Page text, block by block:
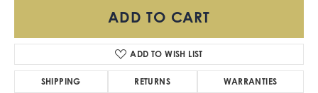
ADD TO CART
ADD TO WISH LIST
SHIPPING RETURNS WARRANTIES